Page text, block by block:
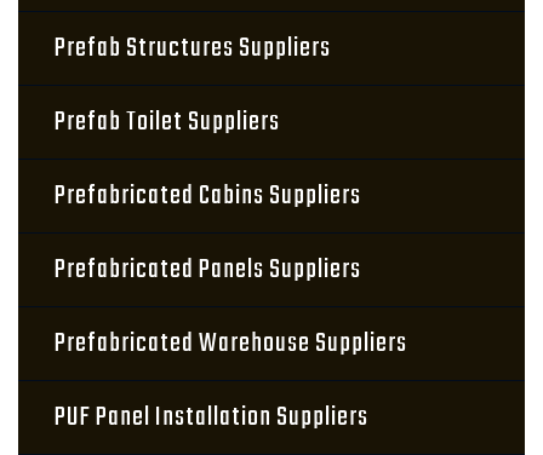
Prefab Structures Suppliers
Prefab Toilet Suppliers
Prefabricated Cabins Suppliers
Prefabricated Panels Suppliers
Prefabricated Warehouse Suppliers
PUF Panel Installation Suppliers